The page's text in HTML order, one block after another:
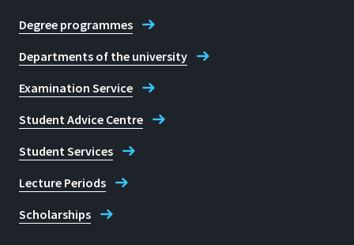
Christine Rettig
and Monday: 13:00-15:00
studienberatung@h-brs.de
Contact Student Advice Centre
Degree programmes
Departments of the university
Examination Service
Student Advice Centre
Student Services
Lecture Periods
Scholarships